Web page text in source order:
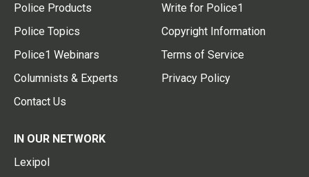
Police Products
Police Topics
Police1 Webinars
Columnists & Experts
Contact Us
Write for Police1
Copyright Information
Terms of Service
Privacy Policy
IN OUR NETWORK
Lexipol